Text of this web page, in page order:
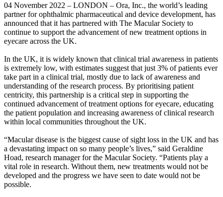
04 November 2022 – LONDON – Ora, Inc., the world’s leading
partner for ophthalmic pharmaceutical and device development, has
announced that it has partnered with The Macular Society to
continue to support the advancement of new treatment options in
eyecare across the UK.
In the UK, it is widely known that clinical trial awareness in patients
is extremely low, with estimates suggest that just 3% of patients ever
take part in a clinical trial, mostly due to lack of awareness and
understanding of the research process. By prioritising patient
centricity, this partnership is a critical step in supporting the
continued advancement of treatment options for eyecare, educating
the patient population and increasing awareness of clinical research
within local communities throughout the UK.
“Macular disease is the biggest cause of sight loss in the UK and has
a devastating impact on so many people’s lives,” said Geraldine
Hoad, research manager for the Macular Society. “Patients play a
vital role in research. Without them, new treatments would not be
developed and the progress we have seen to date would not be
possible.